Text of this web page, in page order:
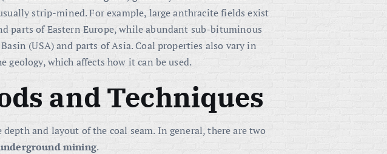
strip-mined. For example, large anthracite fields exist
parts of Eastern Europe, while abundant sub-bituminous
(USA) and parts of Asia. Coal properties also vary in
which affects how it can be used.
and Techniques
and layout of the coal seam. In general, there are two
mining.